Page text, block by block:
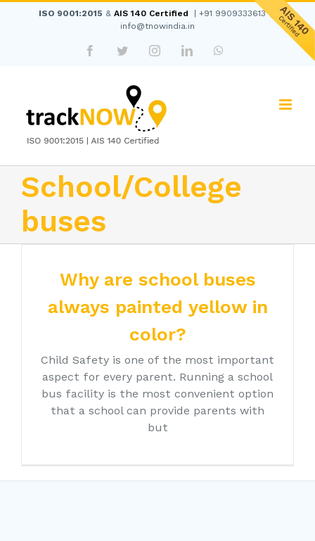
ISO 9001:2015 & AIS 140 Certified +91 9909333613
info@tnowindia.in
FacebookTwitterInstagramLinkedIn
School/College
buses
Why are school buses
always painted yellow in
color?
Child Safety is one of the most important
aspect for every parent. Running a school
bus facility is the most convenient option
that a school can provide parents with
but